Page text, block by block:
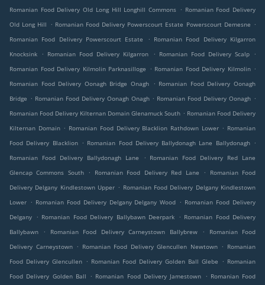
Romanian Food Delivery Old Long Hill Longhill Commons . Romanian Food Delivery
Old Long Hill
. Romanian Food Delivery Powerscourt Estate Powerscourt Demesne .
Romanian Food Delivery Powerscourt Estate
. Romanian Food Delivery Kilgarron
Knocksink
. Romanian Food Delivery Kilgarron . Romanian Food Delivery Scalp
.
Romanian Food Delivery Kilmolin Parknasilloge
. Romanian Food Delivery Kilmolin .
Romanian Food Delivery Oonagh Bridge Onagh
. Romanian Food Delivery Oonagh
Bridge . Romanian Food Delivery Oonagh Onagh . Romanian Food Delivery Oonagh .
Romanian Food Delivery Kilternan Domain Glenamuck South . Romanian Food Delivery
Kilternan Domain . Romanian Food Delivery Blacklion Rathdown Lower . Romanian
Food Delivery Blacklion . Romanian Food Delivery Ballydonagh Lane Ballydonagh .
Romanian Food Delivery Ballydonagh Lane
. Romanian Food Delivery Red Lane
Glencap Commons South
. Romanian Food Delivery Red Lane .
Romanian Food
Delivery Delgany Kindlestown Upper . Romanian Food Delivery Delgany Kindlestown
Lower . Romanian Food Delivery Delgany Delgany Wood . Romanian Food Delivery
Delgany
. Romanian Food Delivery Ballybawn Deerpark . Romanian Food Delivery
Ballybawn
. Romanian Food Delivery Carneystown Ballybrew .
Romanian Food
Delivery Carneystown
. Romanian Food Delivery Glencullen Newtown . Romanian
Food Delivery Glencullen . Romanian Food Delivery Golden Ball Glebe . Romanian
Food Delivery Golden Ball
. Romanian Food Delivery Jamestown . Romanian Food